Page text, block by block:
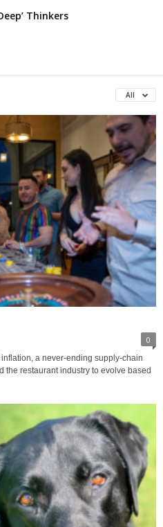
Thinkers
All
0
a never-ending supply-chain
the restaurant industry to evolve based